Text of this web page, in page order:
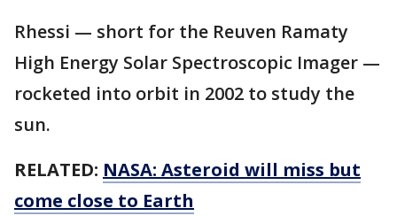
Rhessi — short for the Reuven Ramaty
High Energy Solar Spectroscopic Imager —
rocketed into orbit in 2002 to study the
sun.
RELATED: NASA: Asteroid will miss but
come close to Earth